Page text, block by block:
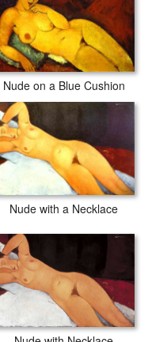
Nude on a Blue Cushion
Nude with a Necklace